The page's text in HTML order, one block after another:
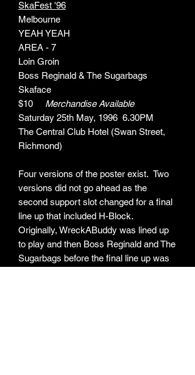
SkaFest '96
Melbourne
YEAH YEAH
AREA - 7
Loin Groin
Boss Reginald & The Sugarbags
Skaface
$10 Merchandise Available
Saturday 25th May, 1996 6.30PM
The Central Club Hotel (Swan Street,
Richmond)
Four versions of the poster exist. Two
versions did not go ahead as the
second support slot changed for a final
line up that included H-Block.
Originally, WreckABuddy was lined up
to play and then Boss Reginald and The
Sugarbags before the final line up was